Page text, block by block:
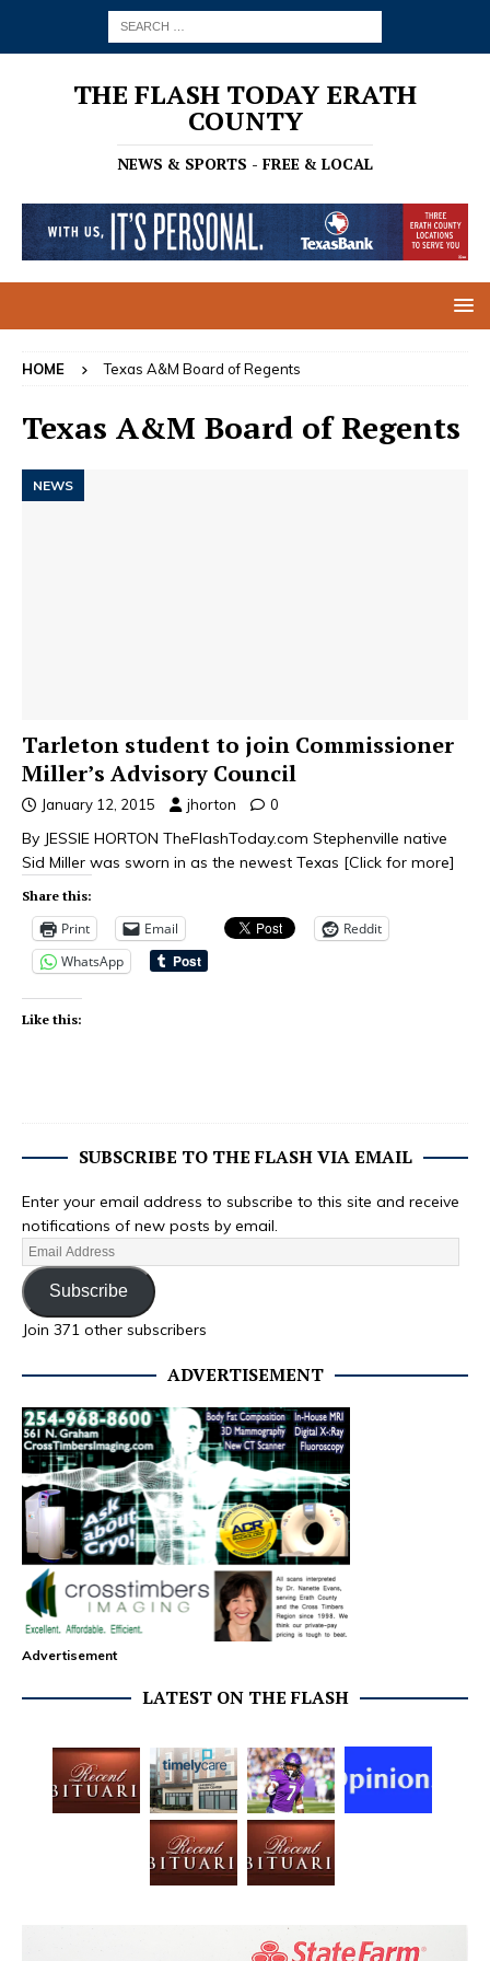
THE FLASH TODAY ERATH
COUNTY
NEWS & SPORTS - FREE & LOCAL
HOME Texas A&M Board of Regents
Texas A&M Board of Regents
NEWS
Tarleton student to join Commissioner
Miller’s Advisory Council
January 12, 2015 jhorton 0
By JESSIE HORTON TheFlashToday.com Stephenville native
Sid Miller was sworn in as the newest Texas [Click for more]
Share this:
Print Email
Reddit
WhatsApp
Like this:
SUBSCRIBE TO THE FLASH VIA EMAIL
Enter your email address to subscribe to this site and receive
notifications of new posts by email.
Subscribe
Join 371 other subscribers
ADVERTISEMENT
Advertisement
LATEST ON THE FLASH